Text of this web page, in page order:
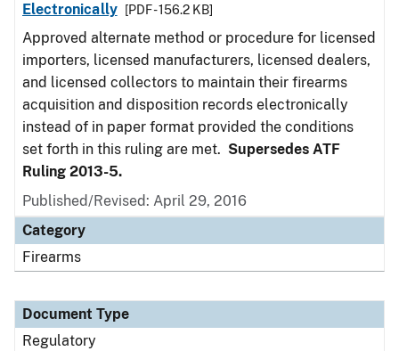
Electronically
[PDF - 156.2 KB]
Approved alternate method or procedure for licensed
importers, licensed manufacturers, licensed dealers,
and licensed collectors to maintain their firearms
acquisition and disposition records electronically
instead of in paper format provided the conditions
set forth in this ruling are met. Supersedes ATF
Ruling 2013-5.
Published/Revised: April 29, 2016
Category
Firearms
Document Type
Regulatory